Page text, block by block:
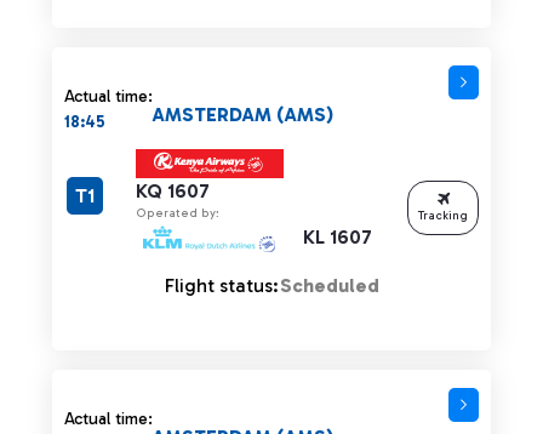
Actual time:
18:45
KQ 1607
Operated by:
KL 1607
AMSTERDAM (AMS)
T1
Flight status:Scheduled
Tracking
Actual time: